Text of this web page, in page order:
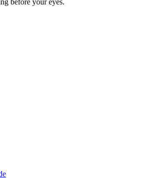
before your eyes.